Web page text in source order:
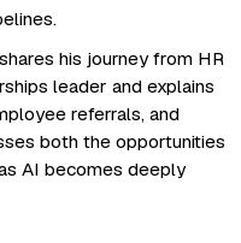
his journey from HR
leader and explains
referrals, and
both the opportunities
AI becomes deeply